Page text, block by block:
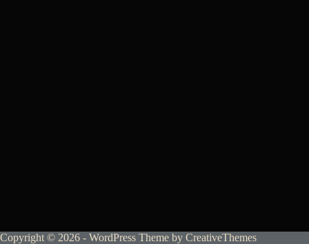
Copyright © 2026 - WordPress Theme by CreativeThemes